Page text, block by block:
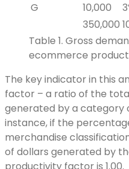
G 10,000
350,000
Table 1. Gross
ecommerce
The key indicator in this
factor – a ratio of the
generated by a category
instance, if the
merchandise
of dollars generated by